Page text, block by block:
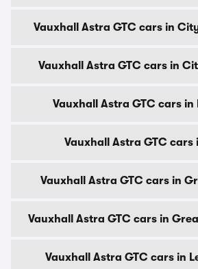
Vauxhall Astra GTC cars in
Vauxhall Astra GTC cars in
Vauxhall Astra GTC cars in
Vauxhall Astra GTC cars
Vauxhall Astra GTC cars in
Vauxhall Astra GTC cars in
Vauxhall Astra GTC cars in